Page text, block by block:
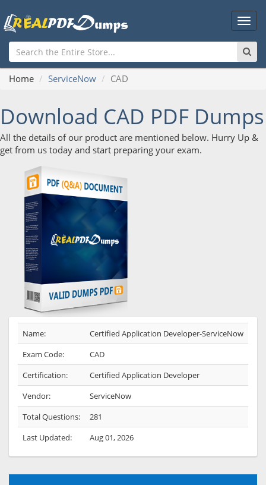
Main
Home ServiceNow CAD
Download CAD PDF Dumps
All the details of our product are mentioned below. Hurry Up &
get from us today and start preparing your exam.
Name:
Certified Application Developer-ServiceNow
Exam Code:
CAD
Certification:
Certified Application Developer
Vendor:
ServiceNow
Total Questions:
281
Last Updated:
Aug 01, 2026